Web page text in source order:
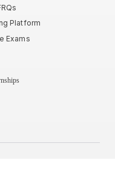
Platform
Exams